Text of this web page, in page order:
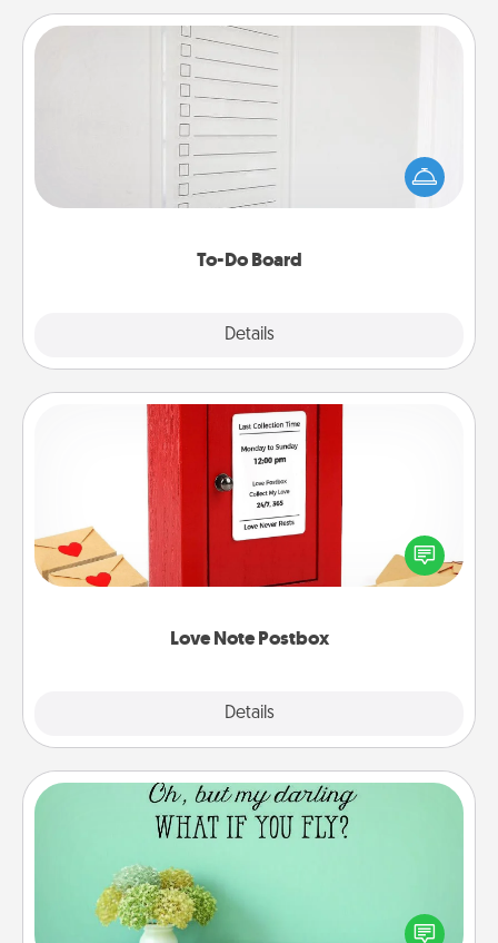
To-Do Board
Details
To-Do Board
Nothing speaks to an Acts of Service person more
than a "To-Do" list—here's one you can gift!
Encourage your loved one to write down their
heart's desires, and then commit to do all you can
Love Note Postbox
Details
Love Note Postbox
Creating your love notes is as easy as writing on the
blank note, folding it into the envelope, and sealing
it with a heart sticker. Slip it into the postbox and
Wall Quotes
Give the gift of encouraging words, verses,
motivations, and affirmations—literally. These fun